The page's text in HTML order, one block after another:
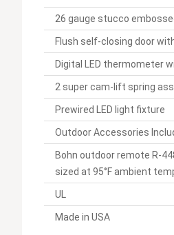
26 gauge stucco
Flush self-closing door
Digital LED thermometer
2 super cam-lift spring
Prewired LED light fixture
Outdoor Accessories
Bohn outdoor remote R-
sized at 95°F ambient
UL
Made in USA